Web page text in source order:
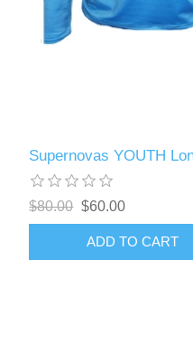
Supernovas YOUTH
$80.00 $60.00
ADD TO CART